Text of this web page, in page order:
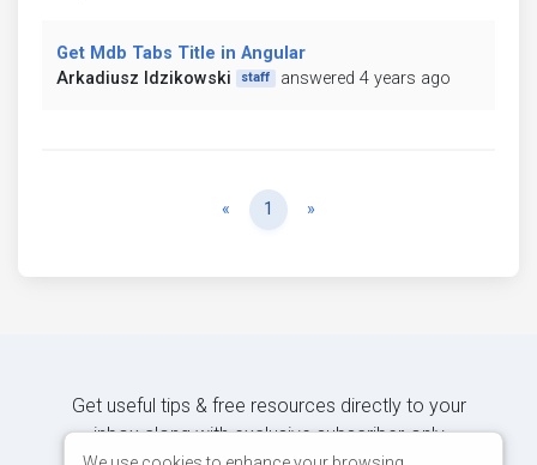
Get Mdb Tabs Title in Angular
Arkadiusz Idzikowski
staff answered 4 years ago
« Previous
1 »
Get useful tips & free resources directly to your
inbox along with exclusive subscriber-only